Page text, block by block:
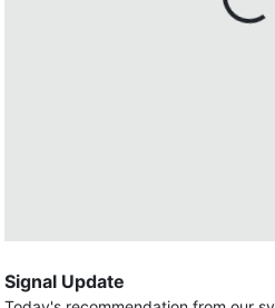
Signal Update